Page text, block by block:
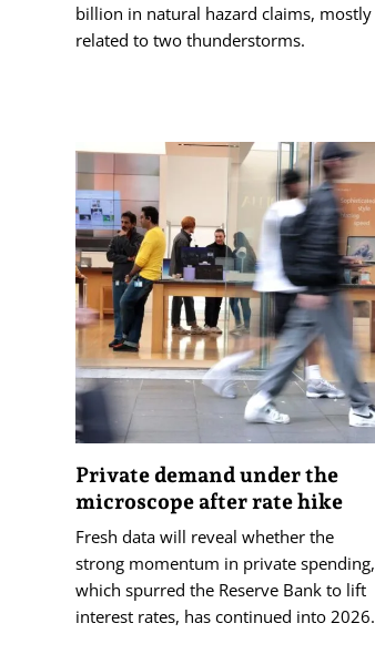
billion in natural hazard claims, mostly
related to two thunderstorms.
Private demand under the
microscope after rate hike
Fresh data will reveal whether the
strong momentum in private spending,
which spurred the Reserve Bank to lift
interest rates, has continued into 2026.